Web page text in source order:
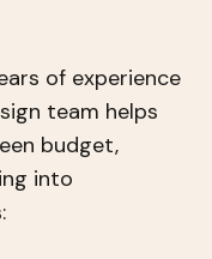
of experience
team helps
budget,
into